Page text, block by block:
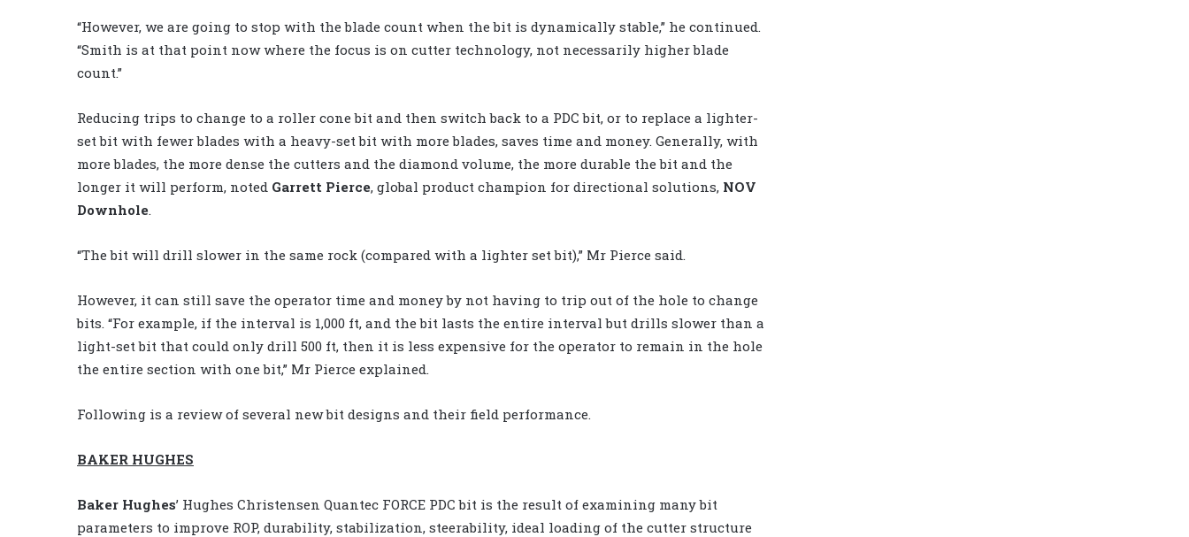
“However, we are going to stop with the blade count when the bit is dynamically stable,” he continued.
“Smith is at that point now where the focus is on cutter technology, not necessarily higher blade
count.”
Reducing trips to change to a roller cone bit and then switch back to a PDC bit, or to replace a lighter-
set bit with fewer blades with a heavy-set bit with more blades, saves time and money. Generally, with
more blades, the more dense the cutters and the diamond volume, the more durable the bit and the
longer it will perform, noted Garrett Pierce, global product champion for directional solutions, NOV
Downhole
“The bit will drill slower in the same rock (compared with a lighter set bit),” Mr Pierce said.
However, it can still save the operator time and money by not having to trip out of the hole to change
bits. “For example, if the interval is 1,000 ft, and the bit lasts the entire interval but drills slower than a
light-set bit that could only drill 500 ft, then it is less expensive for the operator to remain in the hole
the entire section with one bit,” Mr Pierce explained.
Following is a review of several new bit designs and their field performance.
BAKER HUGHES
Baker Hughes’ Hughes Christensen Quantec FORCE PDC bit is the result of examining many bit
parameters to improve ROP, durability, stabilization, steerability, ideal loading of the cutter structure